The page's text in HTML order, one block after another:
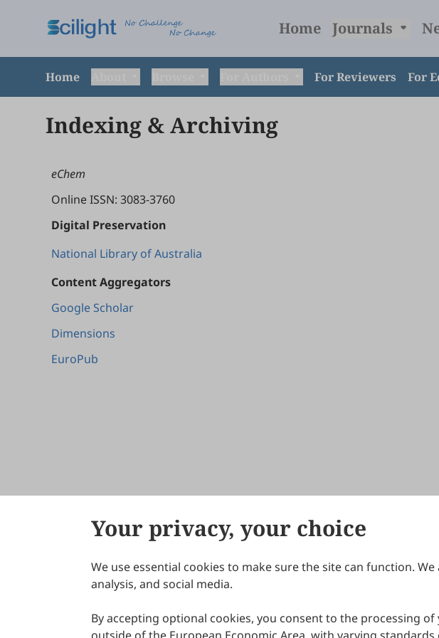
Home Journals
Home For Reviewers For
Indexing & Archiving
eChem
Online ISSN: 3083-3760
Digital Preservation
National Library of Australia
Content Aggregators
Google Scholar
Dimensions
EuroPub
Your privacy, your choice
We use essential cookies to make sure the site can function.
analysis, and social media.
By accepting optional cookies, you consent to the processing
About Scilight
IJDDP
IJAMM